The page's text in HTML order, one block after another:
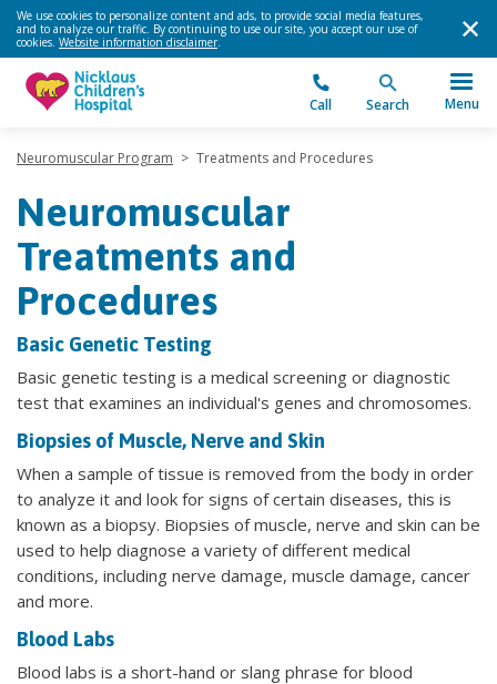
We use cookies to personalize content and ads, to provide social media features,
and to analyze our traffic. By continuing to use our site, you accept our use of
cookies. Website information disclaimer.
Call Search Menu
Neuromuscular Program > Treatments and Procedures
Neuromuscular
Treatments and
Procedures
Basic Genetic Testing
Basic genetic testing is a medical screening or diagnostic
test that examines an individual's genes and chromosomes.
Biopsies of Muscle, Nerve and Skin
When a sample of tissue is removed from the body in order
to analyze it and look for signs of certain diseases, this is
known as a biopsy. Biopsies of muscle, nerve and skin can be
used to help diagnose a variety of different medical
conditions, including nerve damage, muscle damage, cancer
and more.
Blood Labs
Blood labs is a short-hand or slang phrase for blood